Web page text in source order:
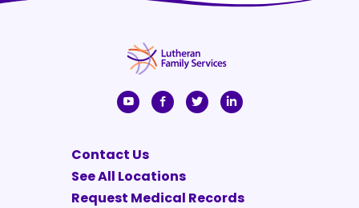
Contact Us
See All Locations
Request Medical Records